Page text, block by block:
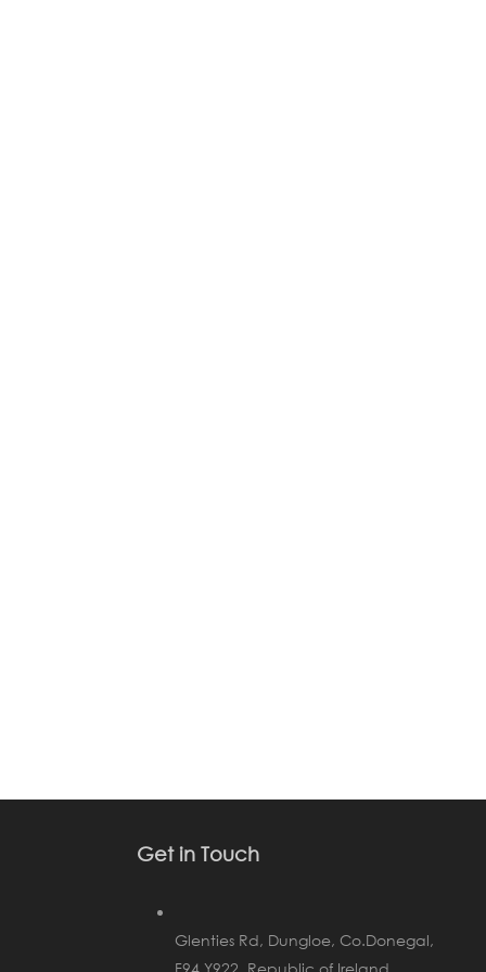
Get in Touch
Glenties Rd, Dungloe, Co.Donegal,